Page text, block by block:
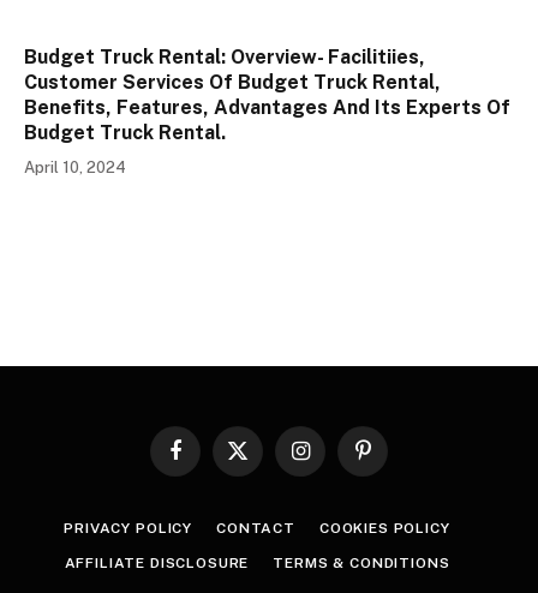
Budget Truck Rental: Overview- Facilitiies,
Customer Services Of Budget Truck Rental,
Benefits, Features, Advantages And Its Experts Of
Budget Truck Rental.
April 10, 2024
Facebook
X
InstagramPinterest
PRIVACY POLICY CONTACT COOKIES POLICY
AFFILIATE DISCLOSURE TERMS & CONDITIONS